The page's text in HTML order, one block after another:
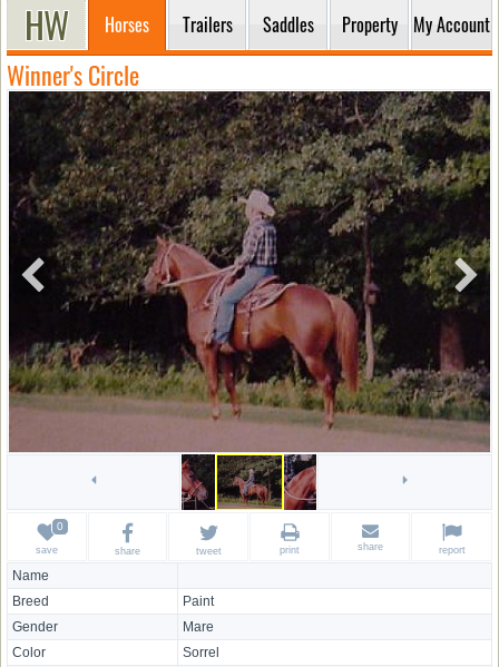
Horses Trailers Saddles Property My Account
Winner's Circle
Name
Breed
Paint
Gender
Mare
Color
Sorrel
save share tweet print share report